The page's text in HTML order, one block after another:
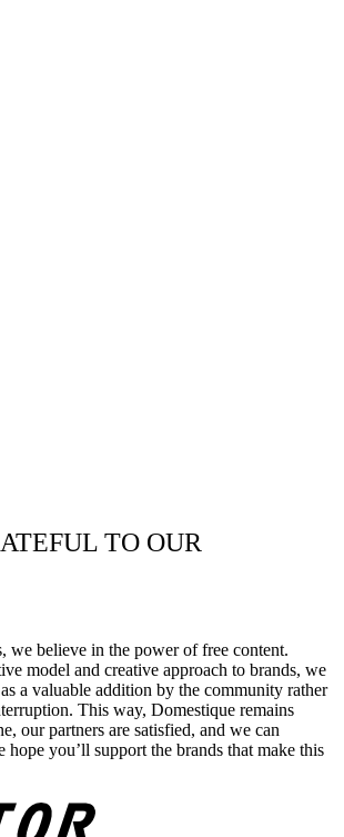
TO OUR
we believe in the power of free content.
model and creative approach to brands, we
a valuable addition by the community rather
This way, Domestique remains
our partners are satisfied, and we can
hope you’ll support the brands that make this